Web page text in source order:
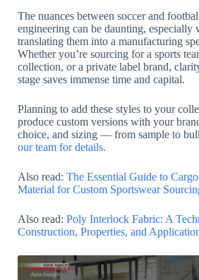
The nuances between soccer and
engineering can be daunting, especially
translating them into a manufacturing
Whether you’re sourcing for a sports
collection, or a private label brand,
stage saves immense time and capital.
Planning to add these styles to your
produce custom versions with your
choice, and sizing — from sample to
our team for details.
Also read: The Essential Guide to
Material for Custom Sportswear
Also read: Poly Interlock Fabric: A
Construction, Properties, and